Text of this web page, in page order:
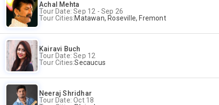
Achal Mehta
Tour Date: Sep 12 - Sep 26
Tour Cities:Matawan, Roseville, Fremont
Kairavi Buch
Tour Date: Sep 12
Tour Cities:Secaucus
Neeraj Shridhar
Tour Date: Oct 18